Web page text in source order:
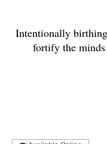
Intentionally
fortify the